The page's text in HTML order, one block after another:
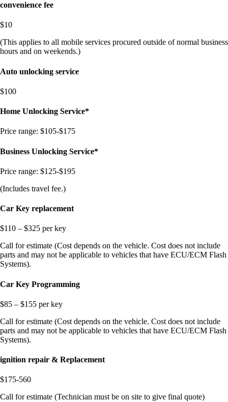
convenience fee
$10
(This applies to all mobile services procured outside of normal business
hours and on weekends.)
Auto unlocking service
$100
Home Unlocking Service*
Price range: $105-$175
Business Unlocking Service*
Price range: $1 25-$195
(Includes travel fee.)
Car Key replacement
$110 – $325 per key
Call for estimate (Cost depends on the vehicle. Cost does not include
parts and may not be applicable to vehicles that have ECU/ECM Flash
Systems).
Car Key Programming
$85 – $155 per key
Call for estimate (Cost depends on the vehicle. Cost does not include
parts and may not be applicable to vehicles that have ECU/ECM Flash
Systems).
ignition repair & Replacement
$175-560
Call for estimate (Technician must be on site to give final quote)